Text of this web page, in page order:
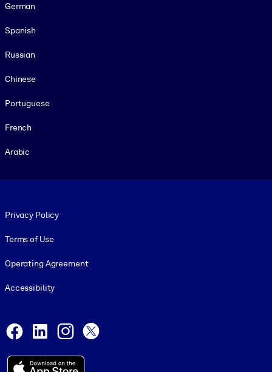
German
Spanish
Russian
Chinese
Portuguese
French
Arabic
Privacy Policy
Terms of Use
Operating Agreement
Accessibility
Facebook
LinkedInInstagram